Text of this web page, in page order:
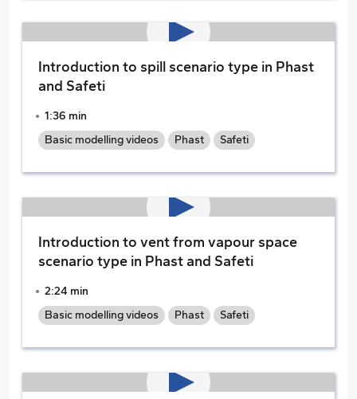
Introduction to spill scenario type in Phast
and Safeti
1:36 min
Basic modelling videos
Phast Safeti
Introduction to vent from vapour space
scenario type in Phast and Safeti
2:24 min
Basic modelling videos
Phast Safeti